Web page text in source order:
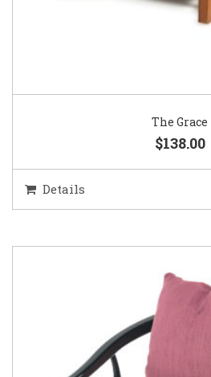
The Grace
$138.00
Details